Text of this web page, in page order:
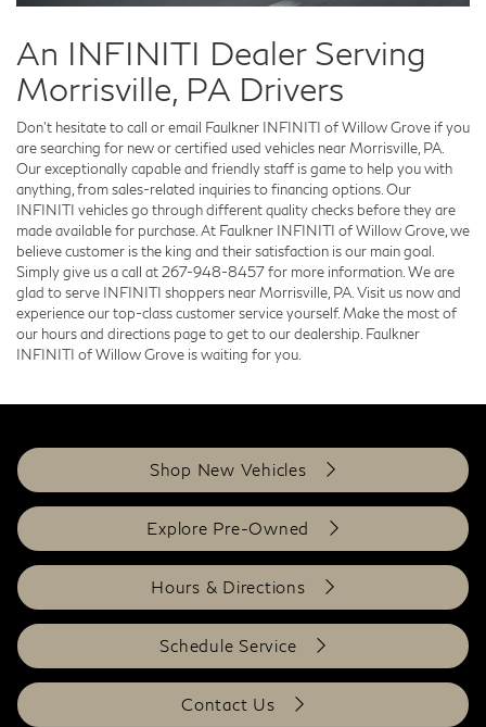
An INFINITI Dealer Serving
Morrisville, PA Drivers
Don't hesitate to call or email Faulkner INFINITI of Willow Grove if you
are searching for new or certified used vehicles near Morrisville, PA.
Our exceptionally capable and friendly staff is game to help you with
anything, from sales-related inquiries to financing options. Our
INFINITI vehicles go through different quality checks before they are
made available for purchase. At Faulkner INFINITI of Willow Grove, we
believe customer is the king and their satisfaction is our main goal.
Simply give us a call at 267-948-8457for more information. We are
glad to serve INFINITI shoppers near Morrisville, PA. Visit us now and
experience our top-class customer service yourself. Make the most of
our hours and directions page to get to our dealership. Faulkner
INFINITI of Willow Grove is waiting for you.
Shop New Vehicles
Explore Pre-Owned
Hours & Directions
Schedule Service
Contact Us